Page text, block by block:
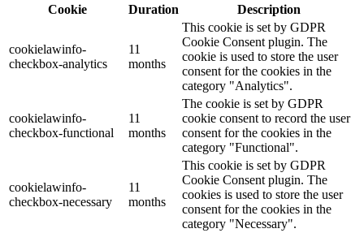
Cookie
Duration Description
cookielawinfo-
checkbox-analytics
11
months
This cookie is set by GDPR
Cookie Consent plugin. The
cookie is used to store the user
consent for the cookies in the
category "Analytics".
cookielawinfo-
checkbox-functional
11
months
The cookie is set by GDPR
cookie consent to record the user
consent for the cookies in the
category "Functional".
cookielawinfo-
checkbox-necessary
11
months
This cookie is set by GDPR
Cookie Consent plugin. The
cookies is used to store the user
consent for the cookies in the
category "Necessary".